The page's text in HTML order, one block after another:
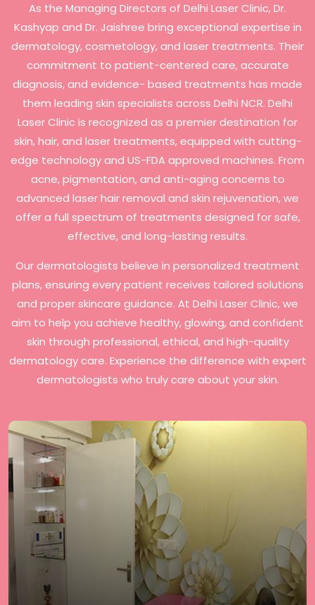
As the Managing Directors of Delhi Laser Clinic, Dr.
Kashyap and Dr. Jaishree bring exceptional expertise in
dermatology, cosmetology, and laser treatments. Their
commitment to patient-centered care, accurate
diagnosis, and evidence- based treatments has made
them leading skin specialists across Delhi NCR. Delhi
Laser Clinic is recognized as a premier destination for
skin, hair, and laser treatments, equipped with cutting-
edge technology and US-FDA approved machines. From
acne, pigmentation, and anti-aging concerns to
advanced laser hair removal and skin rejuvenation, we
offer a full spectrum of treatments designed for safe,
effective, and long-lasting results.
Our dermatologists believe in personalized treatment
plans, ensuring every patient receives tailored solutions
and proper skincare guidance. At Delhi Laser Clinic, we
aim to help you achieve healthy, glowing, and confident
skin through professional, ethical, and high-quality
dermatology care. Experience the difference with expert
dermatologists who truly care about your skin.
Delhi Laser Clinic offers a wide range of premium
procedures, including Laser Hair Removal, Laser
Pigmentation Treatment, Acne Scar Treatment, Laser
Stretch Marks Removal, Slimming Programs, and Anti-
Aging Treatments. Our state-of-the-art treatments
are designed to address various skin and body
concerns, providing effective and lasting results. Trust
our expert dermatology team to deliver the highest
quality care for all your aesthetic needs.